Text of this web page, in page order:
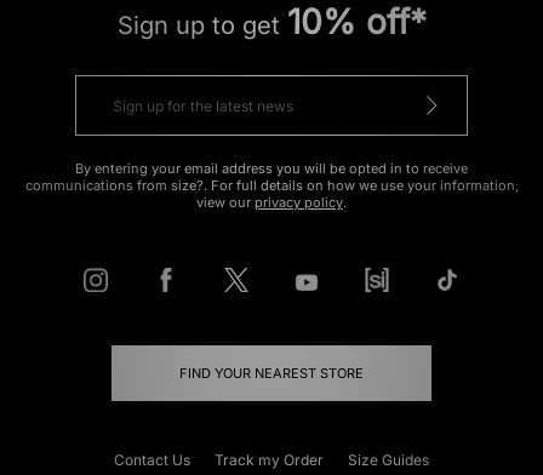
Sign up to get 10% off*
By entering your email address you will be opted in to receive
communications from size?. For full details on how we use your information,
view our privacy policy.
FIND YOUR NEAREST STORE
Contact Us Track my Order Size Guides